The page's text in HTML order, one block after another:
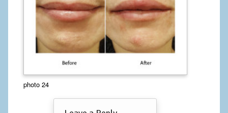
Calf Implants
Chest Implants
Fat Transfer
Laser Hair Removal
photo 24